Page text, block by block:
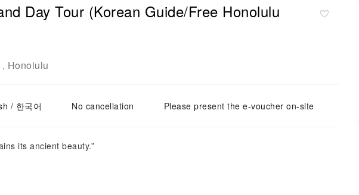
Day Tour (Korean Guide/Free Honolulu
, Honolulu
/ 한국어 No cancellation Please present the e-voucher on-site
its ancient beauty.”